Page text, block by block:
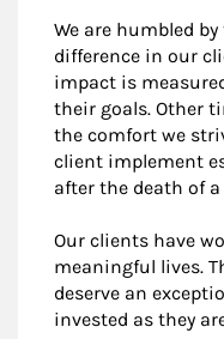
We are humbled
difference in our
impact is
their goals. Other
the comfort we
client implement
after the death of a
Our clients have
meaningful lives.
deserve an
invested as they